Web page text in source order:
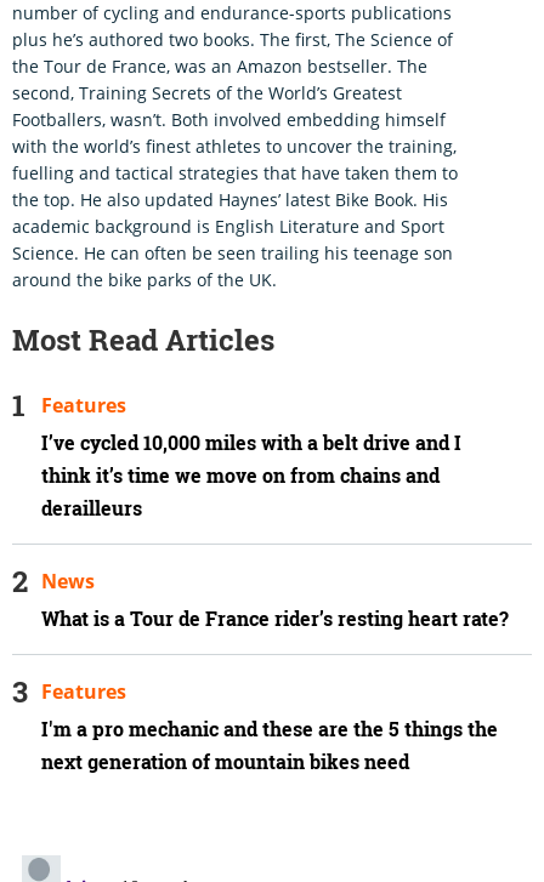
number of cycling and endurance-sports publications
plus he’s authored two books. The first, The Science of
the Tour de France, was an Amazon bestseller. The
second, Training Secrets of the World’s Greatest
Footballers, wasn’t. Both involved embedding himself
with the world’s finest athletes to uncover the training,
fuelling and tactical strategies that have taken them to
the top. He also updated Haynes’ latest Bike Book. His
academic background is English Literature and Sport
Science. He can often be seen trailing his teenage son
around the bike parks of the UK.
Most Read Articles
I’ve cycled 10,000 miles with a belt drive and I
think it’s time we move on from chains and
derailleurs
Features
What is a Tour de France rider’s resting heart rate?
News
I'm a pro mechanic and these are the 5 things the
next generation of mountain bikes need
Features